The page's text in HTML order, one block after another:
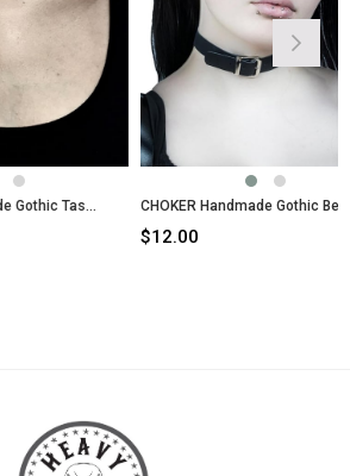
CHOKER Handmade Gothic Tassels Style CHOKER Handmade Gothic Belt Style
$12.00